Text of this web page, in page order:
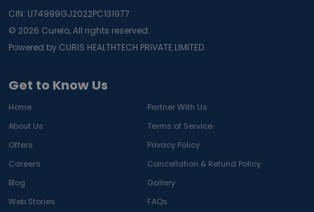
Get to Know Us
Home
Partner With Us
About Us
Terms of Service
Offers
Privacy Policy
Careers
Cancellation & Refund Policy
Blog
Gallery
Web Stories
FAQs
CIN: U74999GJ2022PC131977
© 2026 Curelo, All rights reserved.
Powered by CURIS HEALTHTECH PRIVATE LIMITED